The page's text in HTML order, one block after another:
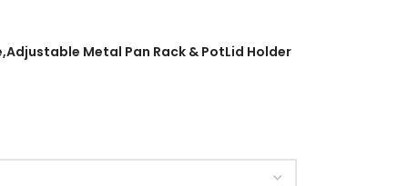
Metal Pan Rack & PotLid Holder